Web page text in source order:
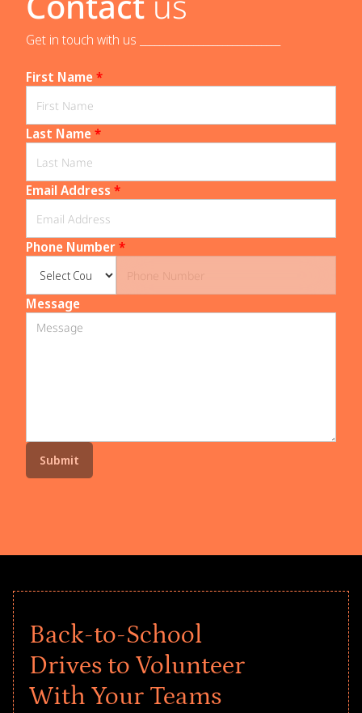
Get in touch with us _____________________________
First Name*
Last Name*
Email Address *
Phone Number*
Message
Back-to-School
Drives to Volunteer
With Your Teams